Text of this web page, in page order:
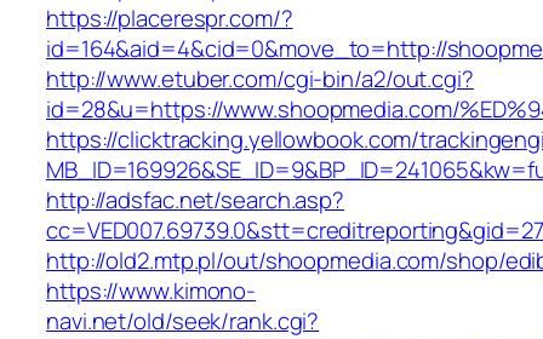
https://placerespr.com/?
id=164&aid=4&cid=0&move_to=http://
http://www.etuber.com/cgi-bin/a2/out.cgi?
id=28&u=https://www.shoopmedia.com/
https://clicktracking.yellowbook.com/
http://adsfac.net/search.asp?
http://old2.mtp.pl/out/shoopmedia.com/shop/
https://www.kimono-
navi.net/old/seek/rank.cgi?